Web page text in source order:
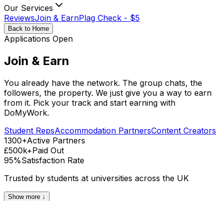
Our Services
ReviewsJoin & EarnPlag Check - $5
Back to Home
Applications Open
Join & Earn
You already have the network. The group chats, the
followers, the property. We just give you a way to earn
from it. Pick your track and start earning with
DoMyWork.
Student RepsAccommodation PartnersContent Creators
1300+Active Partners
£500k+Paid Out
95%Satisfaction Rate
Trusted by students at universities across the UK
Show more ↓